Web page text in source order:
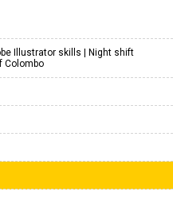
Illustrator skills | Night shift
Colombo